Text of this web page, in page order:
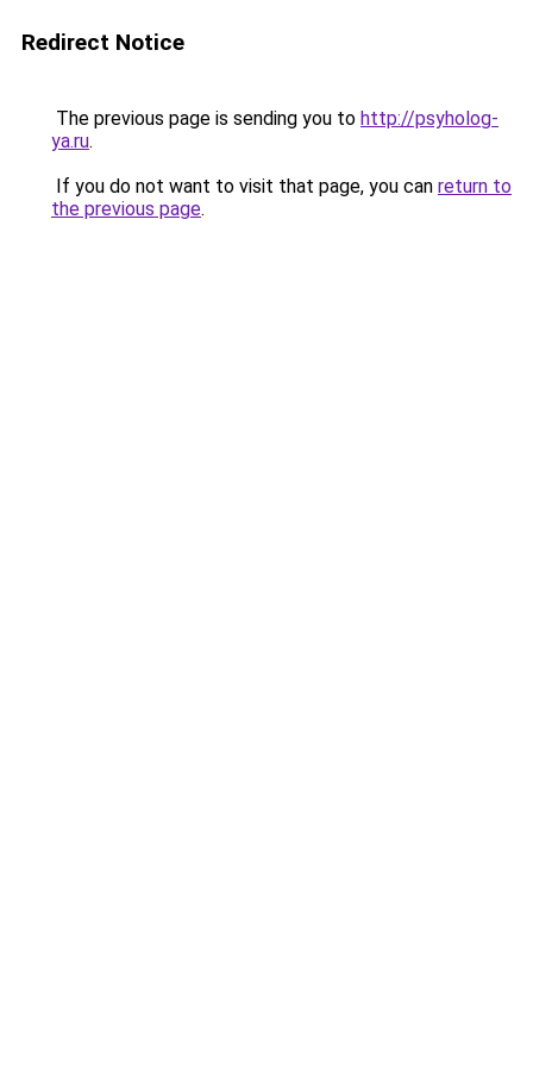
Redirect Notice
The previous page is sending you to http://psyholog-
ya.ru.
If you do not want to visit that page, you can return to
the previous page.